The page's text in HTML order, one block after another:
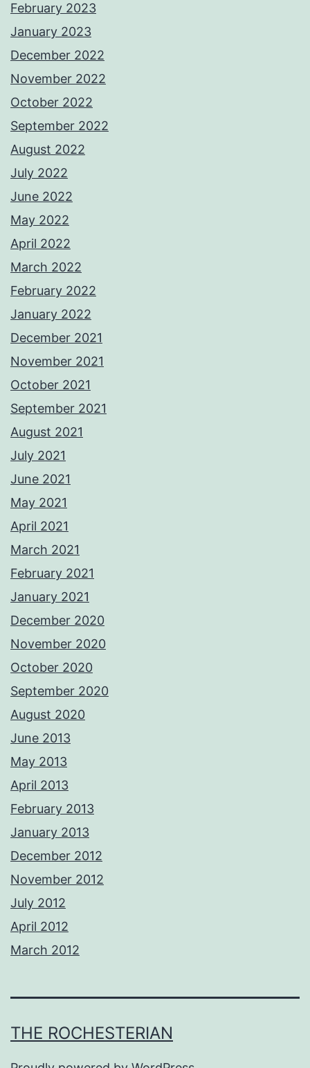
February 2023
January 2023
December 2022
November 2022
October 2022
September 2022
August 2022
July 2022
June 2022
May 2022
April 2022
March 2022
February 2022
January 2022
December 2021
November 2021
October 2021
September 2021
August 2021
July 2021
June 2021
May 2021
April 2021
March 2021
February 2021
January 2021
December 2020
November 2020
October 2020
September 2020
August 2020
June 2013
May 2013
April 2013
February 2013
January 2013
December 2012
November 2012
July 2012
April 2012
March 2012
THE ROCHESTERIAN